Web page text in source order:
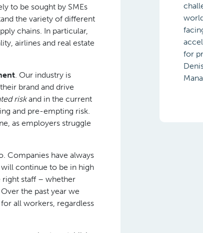
to be sought by SMEs
the variety of different
chains. In particular,
airlines and real estate
. Our industry is
brand and drive
riskand in the current
and pre-empting risk.
as employers struggle
Companies have always
continue to be in high
right staff – whether
the past year we
all workers, regardless
for